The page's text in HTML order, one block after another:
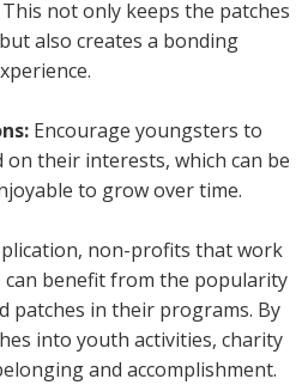
not only keeps the patches
also creates a bonding
Encourage youngsters to
on their interests, which can be
to grow over time.
non-profits that work
benefit from the popularity
patches in their programs. By
into youth activities, charity
and accomplishment.